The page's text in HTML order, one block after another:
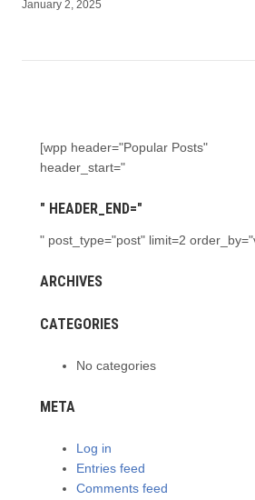
January 2, 2025
[wpp header="Popular Posts"
header_start="
" HEADER_END="
" post_type="post" limit=2
ARCHIVES
CATEGORIES
No categories
META
Log in
Entries feed
Comments feed